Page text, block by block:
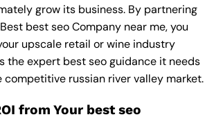
grow its business. By partnering
Best best seo Company near me, you
upscale retail or wine industry
the expert best seo guidance it needs
competitive russian river valley market.
from Your best seo